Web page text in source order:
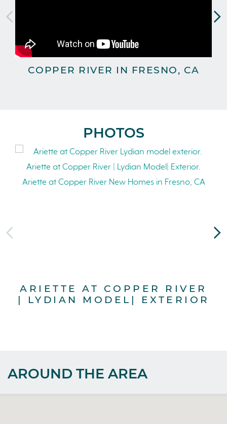
COPPER RIVER IN FRESNO, CA
PHOTOS
ARIETTE AT COPPER RIVER
| LYDIAN MODEL| EXTERIOR
AROUND THE AREA